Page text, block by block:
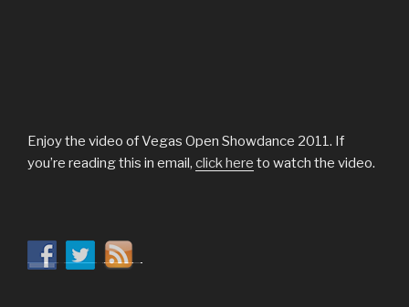
Enjoy the video of Vegas Open Showdance 2011. If
you’re reading this in email, click here to watch the video.